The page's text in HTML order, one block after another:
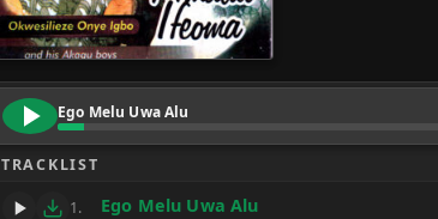
Ego Melu Uwa Alu
TRACKLIST
1. Ego Melu Uwa Alu